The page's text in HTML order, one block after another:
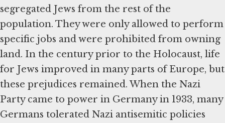
segregated Jews from the rest of the
population. They were only allowed to perform
specific jobs and were prohibited from owning
land. In the century prior to the Holocaust, life
for Jews improved in many parts of Europe, but
these prejudices remained. When the Nazi
Party came to power in Germany in 1933, many
Germans tolerated Nazi antisemitic policies